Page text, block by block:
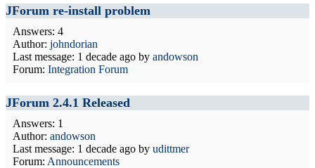
JForum re-install problem
Answers: 4
Author: johndorian
Last message: 1 decade ago by andowson
Forum: Integration Forum
JForum 2.4.1 Released
Answers: 1
Author: andowson
Last message: 1 decade ago by udittmer
Forum: Announcements